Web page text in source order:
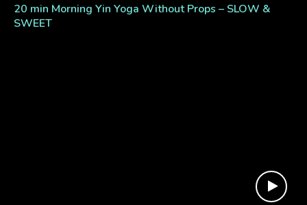
20 min Morning Yin Yoga Without Props – SLOW &
SWEET